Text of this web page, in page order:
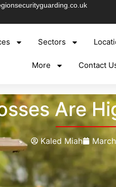
Sectors
More Contact
Are
Kaled Miah